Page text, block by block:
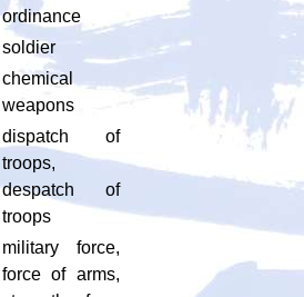
ordinance
soldier
chemical
weapons
dispatch of
troops,
despatch of
troops
military force,
force of arms,